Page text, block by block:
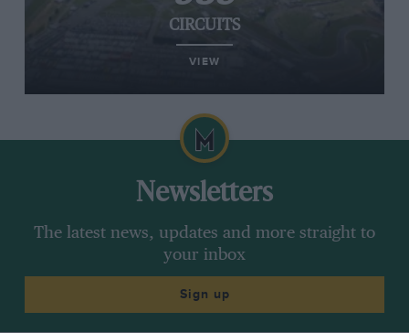
CIRCUITS
VIEW
Newsletters
The latest news, updates and more straight to
your inbox
Sign up